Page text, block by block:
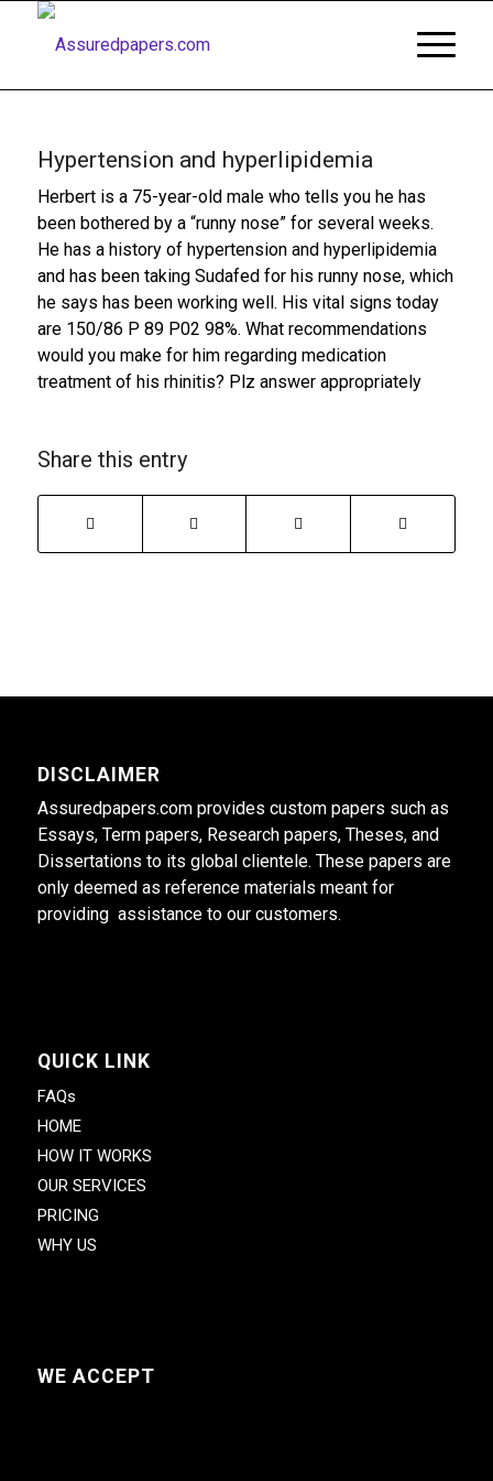
Hypertension and hyperlipidemia
Herbert is a 75-year-old male who tells you he has
been bothered by a “runny nose” for several weeks.
He has a history of hypertension and hyperlipidemia
and has been taking Sudafed for his runny nose, which
he says has been working well. His vital signs today
are 150/86 P 89 P02 98%. What recommendations
would you make for him regarding medication
treatment of his rhinitis? Plz answer appropriately
Share this entry
DISCLAIMER
Assuredpapers.com provides custom papers such as
Essays, Term papers, Research papers, Theses, and
Dissertations to its global clientele. These papers are
only deemed as reference materials meant for
providing assistance to our customers.
QUICK LINK
FAQs
HOME
HOW IT WORKS
OUR SERVICES
PRICING
WHY US
WE ACCEPT